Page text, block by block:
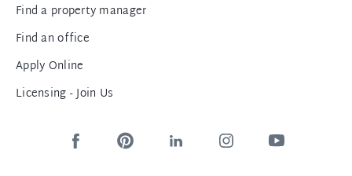
Find a property manager
Find an office
Apply Online
Licensing - Join Us